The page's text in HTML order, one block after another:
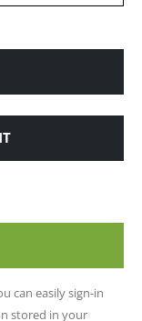
can easily sign-in
stored in your